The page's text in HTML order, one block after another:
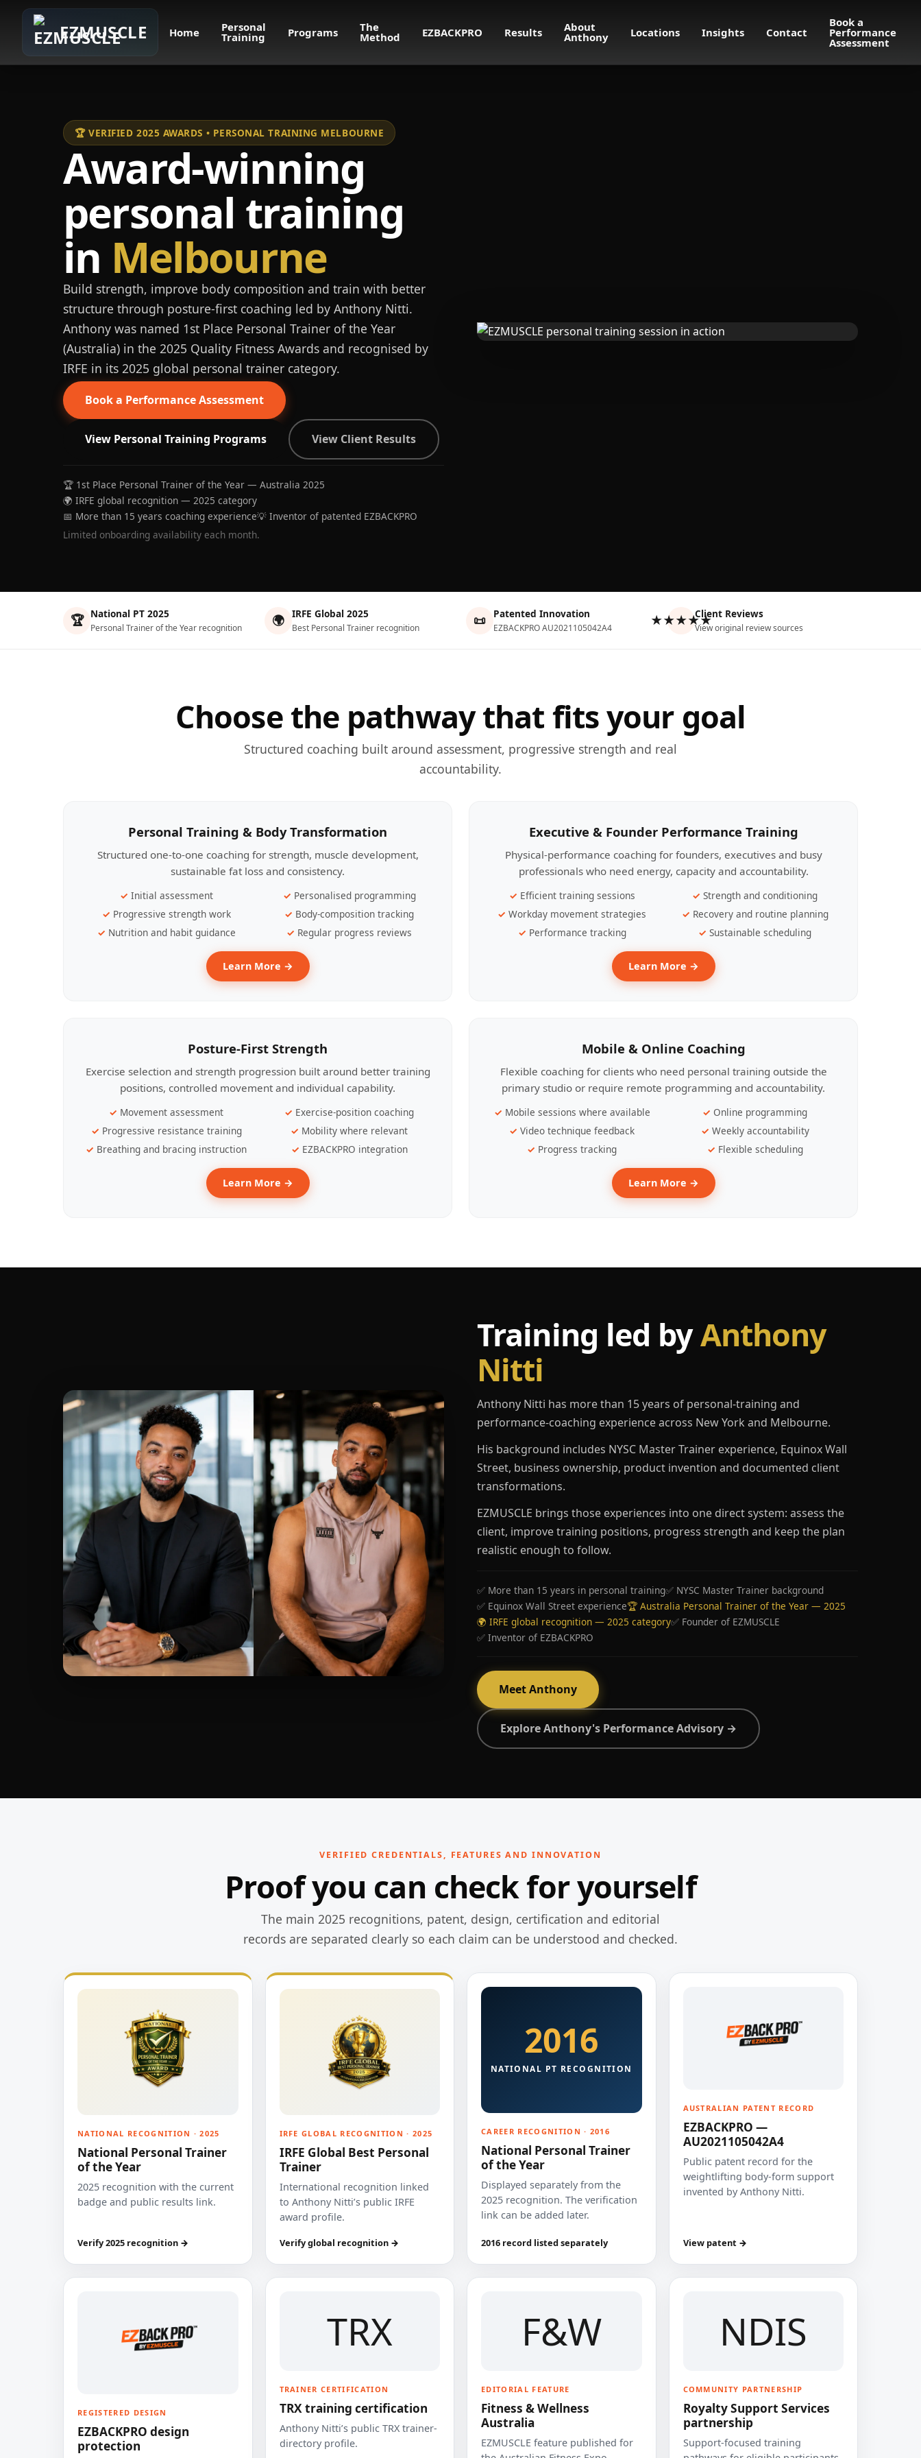
EZMUSCLE Home Personal
Training Programs The
Method EZBACKPRO Results About
Anthony Locations Insights Contact
Book a
Performance
Assessment
🏆 VERIFIED 2025 AWARDS • PERSONAL TRAINING MELBOURNE
Award-winning
personal training
in Melbourne
Build strength, improve body composition and train with better
structure through posture-first coaching led by Anthony Nitti.
Anthony was named 1st Place Personal Trainer of the Year
(Australia) in the 2025 Quality Fitness Awards and recognised by
IRFE in its 2025 global personal trainer category.
Book a Performance Assessment
View Personal Training Programs View Client Results
🏆 1st Place Personal Trainer of the Year — Australia 2025
🌍 IRFE global recognition — 2025 category
📅 More than 15 years coaching experience💡 Inventor of patented EZBACKPRO
Limited onboarding availability each month.
🏆 National PT 2025
Personal Trainer of the Year recognition 🌍 IRFE Global 2025
Best Personal Trainer recognition 📜 Patented Innovation
EZBACKPRO AU2021105042A4 ★★★★★Client Reviews
View original review sources
Choose the pathway that fits your goal
Structured coaching built around assessment, progressive strength and real
accountability.
Personal Training & Body Transformation
Structured one-to-one coaching for strength, muscle development,
sustainable fat loss and consistency.
Initial assessment
Personalised programming
Progressive strength work
Body-composition tracking
Nutrition and habit guidance
Regular progress reviews
Learn More →
Executive & Founder Performance Training
Physical-performance coaching for founders, executives and busy
professionals who need energy, capacity and accountability.
Efficient training sessions
Strength and conditioning
Workday movement strategies
Recovery and routine planning
Performance tracking
Sustainable scheduling
Learn More →
Posture-First Strength
Exercise selection and strength progression built around better training
positions, controlled movement and individual capability.
Movement assessment
Exercise-position coaching
Progressive resistance training
Mobility where relevant
Breathing and bracing instruction
EZBACKPRO integration
Learn More →
Mobile & Online Coaching
Flexible coaching for clients who need personal training outside the
primary studio or require remote programming and accountability.
Mobile sessions where available
Online programming
Video technique feedback
Weekly accountability
Progress tracking
Flexible scheduling
Learn More →
Training led byAnthony
Nitti
Anthony Nitti has more than 15 years of personal-training and
performance-coaching experience across New York and Melbourne.
His background includes NYSC Master Trainer experience, Equinox Wall
Street, business ownership, product invention and documented client
transformations.
EZMUSCLE brings those experiences into one direct system: assess the
client, improve training positions, progress strength and keep the plan
realistic enough to follow.
✅ More than 15 years in personal training✅ NYSC Master Trainer background
✅ Equinox Wall Street experience🏆 Australia Personal Trainer of the Year — 2025
🌍 IRFE global recognition — 2025 category✅ Founder of EZMUSCLE
✅ Inventor of EZBACKPRO
Meet Anthony
Explore Anthony's Performance Advisory →
VERIFIED CREDENTIALS, FEATURES AND INNOVATION
Proof you can check for yourself
The main 2025 recognitions, patent, design, certification and editorial
records are separated clearly so each claim can be understood and checked.
NATIONAL RECOGNITION · 2025
National Personal Trainer
of the Year
2025 recognition with the current
badge and public results link.
Verify 2025 recognition →
IRFE GLOBAL RECOGNITION · 2025
IRFE Global Best Personal
Trainer
International recognition linked
to Anthony Nitti’s public IRFE
award profile.
Verify global recognition →
2016
NATIONAL PT RECOGNITION
CAREER RECOGNITION · 2016
National Personal Trainer
of the Year
Displayed separately from the
2025 recognition. The verification
link can be added later.
2016 record listed separately
AUSTRALIAN PATENT RECORD
EZBACKPRO —
AU2021105042A4
Public patent record for the
weightlifting body-form support
invented by Anthony Nitti.
View patent →
REGISTERED DESIGN
EZBACKPRO design
protection
TRX
TRAINER CERTIFICATION
TRX training certification
Anthony Nitti’s public TRX trainer-
directory profile.
F&W
EDITORIAL FEATURE
Fitness & Wellness
Australia
EZMUSCLE feature published for
NDIS
COMMUNITY PARTNERSHIP
Royalty Support Services
partnership
Support-focused training